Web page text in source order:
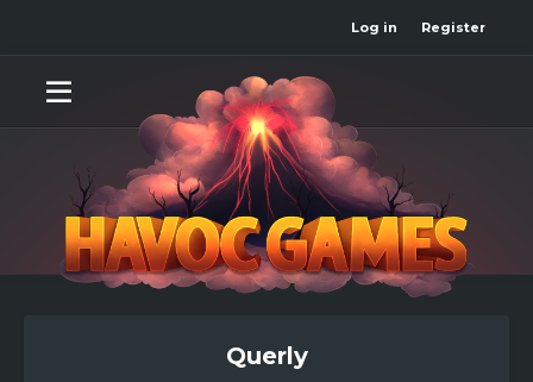
Log in Register
Querly